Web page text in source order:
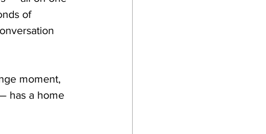
of
moment,
has a home